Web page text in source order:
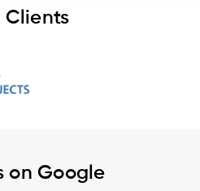
Clients
on Google